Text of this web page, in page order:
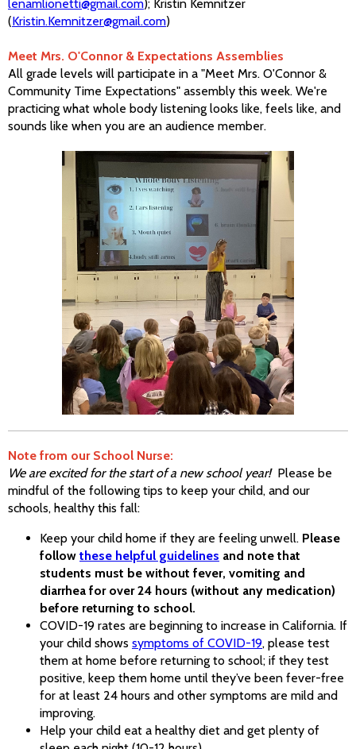
lenamlionetti@gmail.com); Kristin Kemnitzer
(Kristin.Kemnitzer@gmail.com)
Meet Mrs. O'Connor & Expectations Assemblies
All grade levels will participate in a "Meet Mrs. O'Connor &
Community Time Expectations" assembly this week. We're
practicing what whole body listening looks like, feels like, and
sounds like when you are an audience member.
Note from our School Nurse:
We are excited for the start of a new school year!Please be
mindful of the following tips to keep your child, and our
schools, healthy this fall:
Keep your child home if they are feeling unwell. Please
follow these helpful guidelines and note that
students must be without fever, vomiting and
diarrhea for over 24 hours (without any medication)
before returning to school.
COVID-19 rates are beginning to increase in California. If
your child shows symptoms of COVID-19, please test
them at home before returning to school; if they test
positive, keep them home until they’ve been fever-free
for at least 24 hours and other symptoms are mild and
improving.
Help your child eat a healthy diet and get plenty of